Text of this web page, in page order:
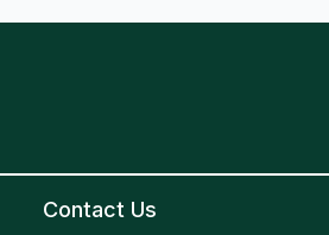
Contact Us